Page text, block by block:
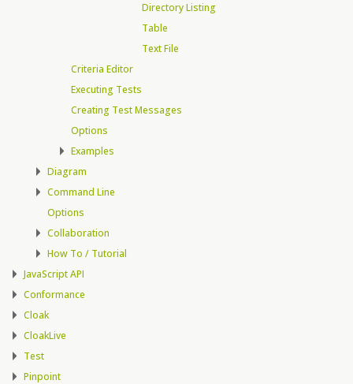
Directory Listing
Table
Text File
Criteria Editor
Executing Tests
Creating Test Messages
Options
Examples
Diagram
Command Line
Options
Collaboration
How To / Tutorial
JavaScript API
Conformance
Cloak
CloakLive
Test
Pinpoint